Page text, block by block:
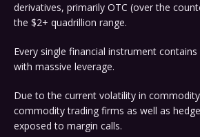
derivatives, primarily OTC (over the
the $2+ quadrillion range.
Every single financial instrument
with massive leverage.
Due to the current volatility in
commodity trading firms as well as
exposed to margin calls.